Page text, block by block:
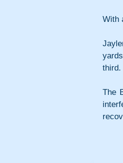
With
third.
The